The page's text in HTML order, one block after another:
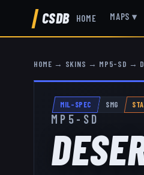
CSDB HOME MAPS ▾
HOME → SKINS → MP5-SD →
MIL-SPEC SMG
MP5-SD